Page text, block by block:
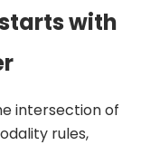
with
intersection of
rules,